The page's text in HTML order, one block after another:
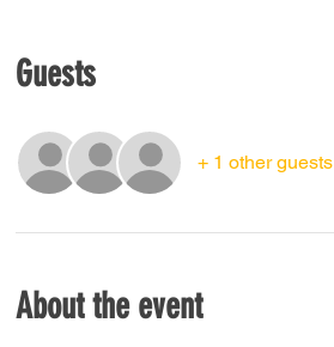
Guests
+ 1 other guests
About the event